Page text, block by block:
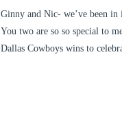
Ginny and Nic- we’ve been
You two are so so special to
Dallas Cowboys wins to